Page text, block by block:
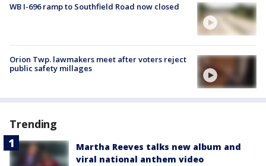
WB I-696 ramp to Southfield Road now closed
Orion Twp. lawmakers meet after voters reject
public safety millages
Trending
Martha Reeves talks new album and
viral national anthem video